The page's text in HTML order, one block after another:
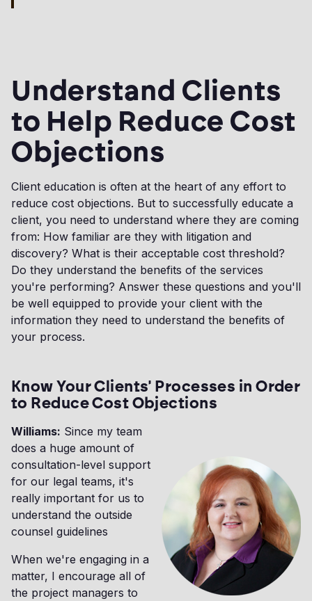
Understand Clients
to Help Reduce Cost
Objections
Client education is often at the heart of any effort to
reduce cost objections. But to successfully educate a
client, you need to understand where they are coming
from: How familiar are they with litigation and
discovery? What is their acceptable cost threshold?
Do they understand the benefits of the services
you're performing? Answer these questions and you'll
be well equipped to provide your client with the
information they need to understand the benefits of
your process.
Know Your Clients' Processes in Order
to Reduce Cost Objections
Williams: Since my team
does a huge amount of
consultation-level support
for our legal teams, it's
really important for us to
understand the outside
counsel guidelines
When we're engaging in a
matter, I encourage all of
the project managers to